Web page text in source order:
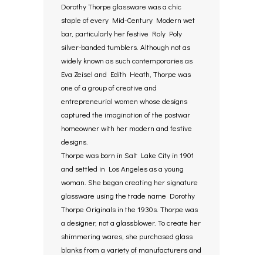
Dorothy Thorpe glassware was a chic
staple of every Mid-Century Modern wet
bar, particularly her festive Roly Poly
silver-banded tumblers. Although not as
widely known as such contemporaries as
Eva Zeisel and Edith Heath, Thorpe was
one of a group of creative and
entrepreneurial women whose designs
captured the imagination of the postwar
homeowner with her modern and festive
designs.
Thorpe was born in Salt Lake City in 1901
and settled in Los Angeles as a young
woman. She began creating her signature
glassware using the trade name Dorothy
Thorpe Originals in the 1930s. Thorpe was
a designer, not a glassblower. To create her
shimmering wares, she purchased glass
blanks from a variety of manufacturers and